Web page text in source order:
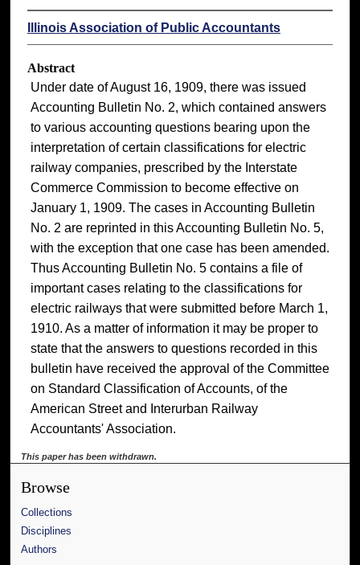
Illinois Association of Public Accountants
Abstract
Under date of August 16, 1909, there was issued
Accounting Bulletin No. 2, which contained answers
to various accounting questions bearing upon the
interpretation of certain classifications for electric
railway companies, prescribed by the Interstate
Commerce Commission to become effective on
January 1, 1909. The cases in Accounting Bulletin
No. 2 are reprinted in this Accounting Bulletin No. 5,
with the exception that one case has been amended.
Thus Accounting Bulletin No. 5 contains a file of
important cases relating to the classifications for
electric railways that were submitted before March 1,
1910. As a matter of information it may be proper to
state that the answers to questions recorded in this
bulletin have received the approval of the Committee
on Standard Classification of Accounts, of the
American Street and Interurban Railway
Accountants' Association.
This paper has been withdrawn.
Browse
Collections
Disciplines
Authors